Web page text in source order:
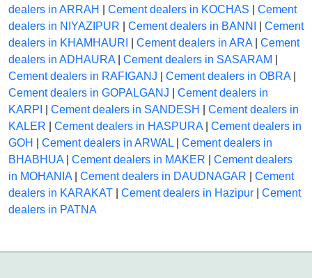
dealers in ARRAH
Cement dealers in KOCHAS
Cement
dealers in NIYAZIPUR
Cement dealers in BANNI
Cement
dealers in KHAMHAURI
Cement dealers in ARA| Cement
dealers in ADHAURA| Cement dealers in SASARAM
Cement dealers in RAFIGANJ
Cement dealers in OBRA|
Cement dealers in GOPALGANJ
Cement dealers in
KARPI
Cement dealers in SANDESH
Cement dealers in
KALER
Cement dealers in HASPURA| Cement dealers in
GOH
Cement dealers in ARWAL| Cement dealers in
BHABHUA| Cement dealers in MAKER
Cement dealers
in MOHANIA| Cement dealers in DAUDNAGAR
Cement
dealers in KARAKAT
Cement dealers in Hazipur
Cement
dealers in PATNA